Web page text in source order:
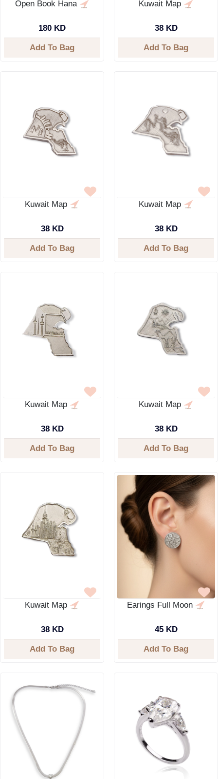
Open Book Hana
180 KD
Add To Bag
Kuwait Map
38 KD
Add To Bag
Kuwait Map
38 KD
Add To Bag
Kuwait Map
38 KD
Add To Bag
Kuwait Map
38 KD
Add To Bag
Kuwait Map
38 KD
Add To Bag
Kuwait Map
38 KD
Add To Bag
Earings Full Moon
45 KD
Add To Bag